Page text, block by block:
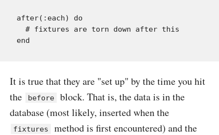
after(:each) do
  # fixtures are torn down after this
It is true that they are "set up" by the time you hit
the
before
block. That is, the data is in the
database (most likely, inserted when the
fixtures
method is first encountered) and the